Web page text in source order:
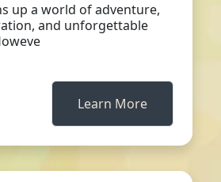
up a world of adventure,
and unforgettable
Learn More